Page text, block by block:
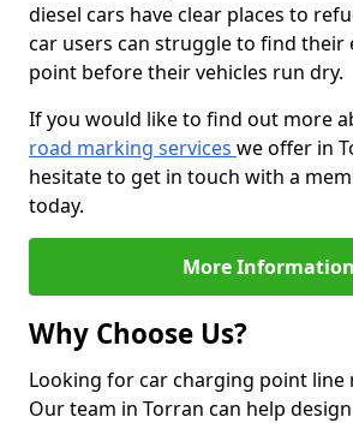
diesel cars have clear places to
car users can struggle to find their
point before their vehicles run dry.
If you would like to find out more
road marking services we offer in
hesitate to get in touch with a
today.
More Information
Why Choose Us?
Looking for car charging point line
Our team in Torran can help